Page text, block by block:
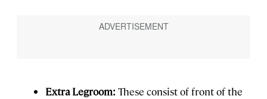
Extra Legroom: These consist of front of the